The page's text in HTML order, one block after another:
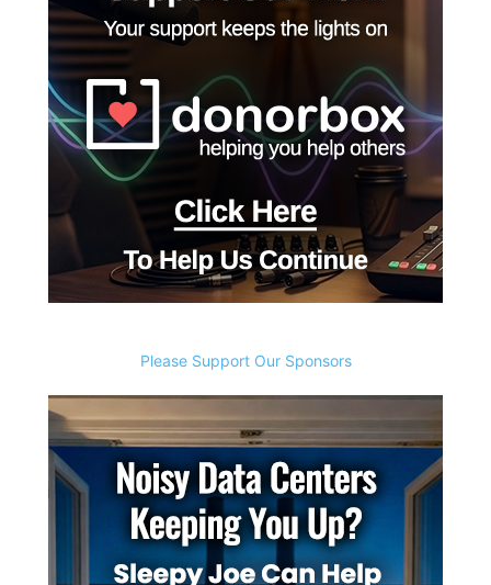
Please Support Our Sponsors